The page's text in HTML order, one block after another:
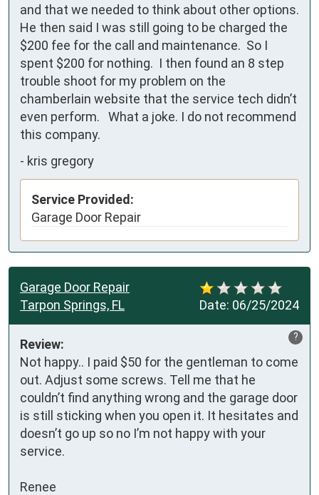
and that we needed to think about other options.
He then said I was still going to be charged the
$200 fee for the call and maintenance.  So I
spent $200 for nothing.  I then found an 8 step
trouble shoot for my problem on the
chamberlain website that the service tech didn’t
even perform.   What a joke. I do not recommend
this company.
- kris gregory
Service Provided:
Garage Door Repair
Date: 06/25/2024
Garage Door Repair
Tarpon Springs, FL
?
Review:
Not happy.. I paid $50 for the gentleman to come
out. Adjust some screws. Tell me that he
couldn’t find anything wrong and the garage door
is still sticking when you open it. It hesitates and
doesn’t go up so no I’m not happy with your
service.
Renee